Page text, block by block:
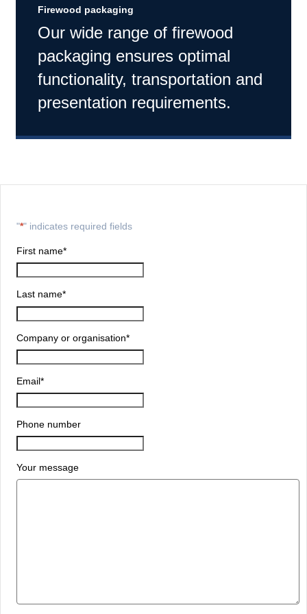
Firewood packaging
Our wide range of firewood
packaging ensures optimal
functionality, transportation and
presentation requirements.
"*" indicates required fields
First name*
Last name*
Company or organisation*
Email*
Phone number
Your message